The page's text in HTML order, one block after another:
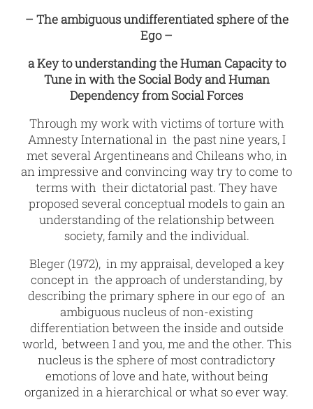
– The ambiguous undifferentiated sphere of the
Ego –
a Key to understanding the Human Capacity to
Tune in with the Social Body and Human
Dependency from Social Forces
Through my work with victims of torture with
Amnesty International in the past nine years, I
met several Argentineans and Chileans who, in
an impressive and convincing way try to come to
terms with their dictatorial past. They have
proposed several conceptual models to gain an
understanding of the relationship between
society, family and the individual.
Bleger (1972), in my appraisal, developed a key
concept in the approach of understanding, by
describing the primary sphere in our ego of an
ambiguous nucleus of non-existing
differentiation between the inside and outside
world, between I and you, me and the other. This
nucleus is the sphere of most contradictory
emotions of love and hate, without being
organized in a hierarchical or what so ever way.